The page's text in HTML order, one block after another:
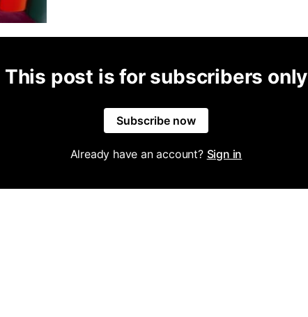
This post is for subscribers only
Subscribe now
Already have an account? Sign in